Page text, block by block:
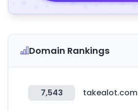
Domain Rankings
7,543 takealot.com